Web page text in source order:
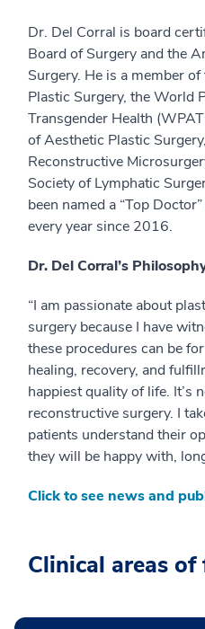
Dr. Del Corral is board
Board of Surgery and the
Surgery. He is a member
Plastic Surgery, the World
Transgender Health
of Aesthetic Plastic
Reconstructive
Society of Lymphatic
been named a “Top
every year since 2016.
Dr. Del Corral’s
“I am passionate about
surgery because I have
these procedures can be
healing, recovery, and
happiest quality of life. It’s
reconstructive surgery. I
patients understand their
they will be happy with,
Click to see news and
Clinical areas of